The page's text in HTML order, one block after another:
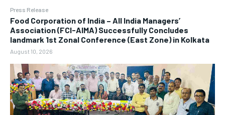
Press Release
​Food Corporation of India – All India Managers’
Association (FCI-AIMA) Successfully Concludes
landmark 1st Zonal Conference (East Zone) in Kolkata
August 10, 2026